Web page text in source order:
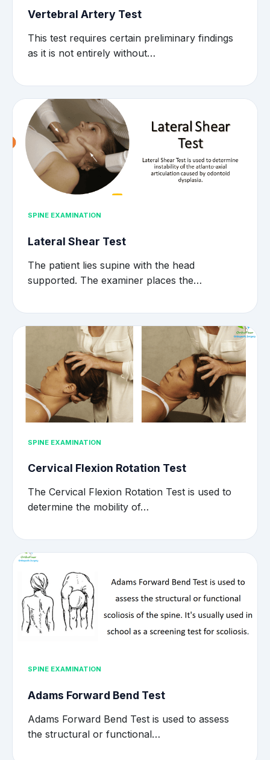
Vertebral Artery Test
This test requires certain preliminary findings
as it is not entirely without…
SPINE EXAMINATION
Lateral Shear Test
The patient lies supine with the head
supported. The examiner places the…
SPINE EXAMINATION
Cervical Flexion Rotation Test
The Cervical Flexion Rotation Test is used to
determine the mobility of…
SPINE EXAMINATION
Adams Forward Bend Test
Adams Forward Bend Test is used to assess
the structural or functional…